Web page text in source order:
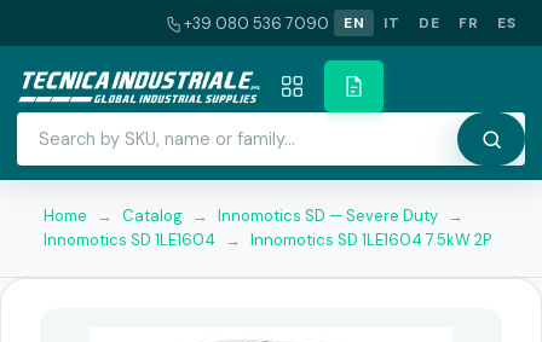
+39 080 536 7090 EN IT DE FR ES
Home → Catalog → Innomotics SD — Severe Duty →
Innomotics SD 1LE1604
→ Innomotics SD 1LE1604 7.5kW 2P